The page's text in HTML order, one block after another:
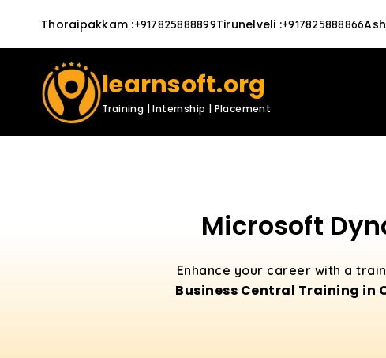
Thoraipakkam :+917825888899Tirunelveli :+917825888866
learnsoft.org
Training | Internship | Placement
Microsoft
Enhance your career with a
Business Central Training in